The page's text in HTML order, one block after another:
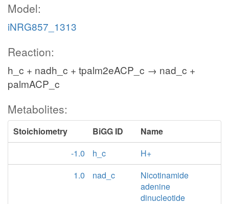
Model:
iNRG857_1313
Reaction:
h_c + nadh_c + tpalm2eACP_c → nad_c +
palmACP_c
Metabolites:
Stoichiometry BiGG ID
Name
-1.0
h_c
H+
1.0
nad_c
Nicotinamide
adenine
dinucleotide